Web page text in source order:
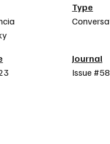
Type
Journal
Issue